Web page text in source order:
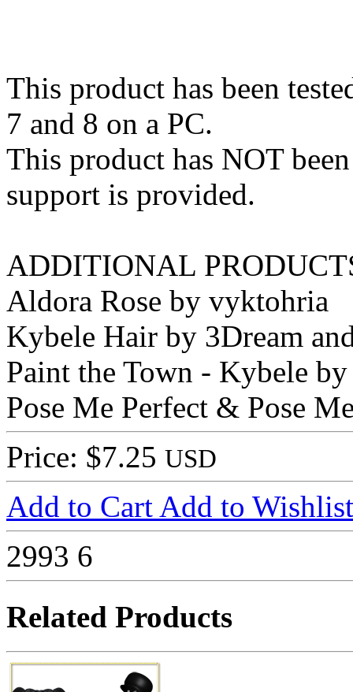
This product has been
7 and 8 on a PC.
This product has NOT
support is provided.
ADDITIONAL
Aldora Rose by vyktohria
Kybele Hair by 3Dream
Paint the Town - Kybele
Pose Me Perfect & Pose
Price: $7.25 USD
Add to Cart Add to Wishlist
2993 6
Related Products